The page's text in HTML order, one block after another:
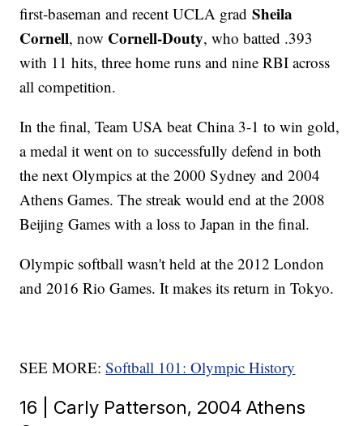
first-baseman and recent UCLA gradSheila
Cornell, now Cornell-Douty, who batted .393
with 11 hits, three home runs and nine RBI across
all competition.
In the final, Team USA beat China 3-1 to win gold,
a medal it went on to successfully defend in both
the next Olympics at the 2000 Sydney and 2004
Athens Games. The streak would end at the 2008
Beijing Games with a loss to Japan in the final.
Olympic softball wasn't held at the 2012 London
and 2016 Rio Games. It makes its return in Tokyo.
SEE MORE:Softball 101: Olympic History
16 | Carly Patterson, 2004 Athens